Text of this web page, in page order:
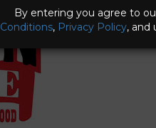
By entering you agree to
Conditions, Privacy Policy, and